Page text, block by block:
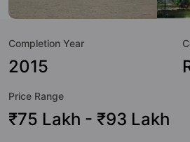
Shopping Centre, Sewage
Power Backup.
Completion Year
2015
Price Range
₹75 Lakh - ₹93 Lakh